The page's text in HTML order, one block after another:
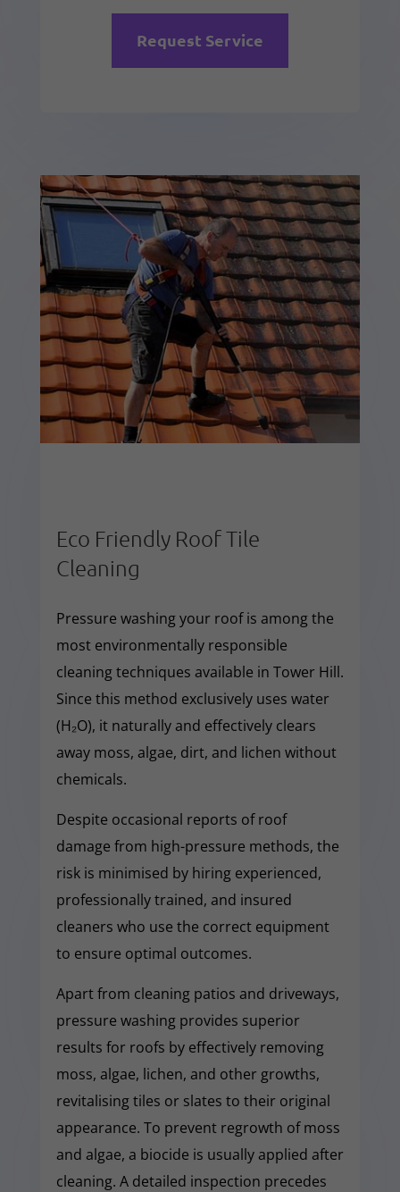
Request Service
Eco Friendly Roof Tile
Cleaning
Pressure washing your roof is among the
most environmentally responsible
cleaning techniques available in Tower Hill.
Since this method exclusively uses water
(H₂O), it naturally and effectively clears
away moss, algae, dirt, and lichen without
chemicals.
Despite occasional reports of roof
damage from high-pressure methods, the
risk is minimised by hiring experienced,
professionally trained, and insured
cleaners who use the correct equipment
to ensure optimal outcomes.
Apart from cleaning patios and driveways,
pressure washing provides superior
results for roofs by effectively removing
moss, algae, lichen, and other growths,
revitalising tiles or slates to their original
appearance. To prevent regrowth of moss
and algae, a biocide is usually applied after
cleaning. A detailed inspection precedes